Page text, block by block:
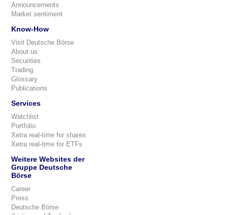
Announcements
Market sentiment
Know-How
Visit Deutsche Börse
About us
Securities
Trading
Glossary
Publications
Services
Watchlist
Portfolio
Xetra real-time for shares
Xetra real-time for ETFs
Weitere Websites der
Gruppe Deutsche
Börse
Career
Press
Deutsche Börse